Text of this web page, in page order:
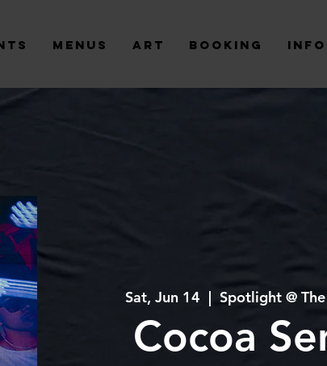
Menus Art Booking Info
Sat, Jun 14
  |
Spotlight @
Cocoa